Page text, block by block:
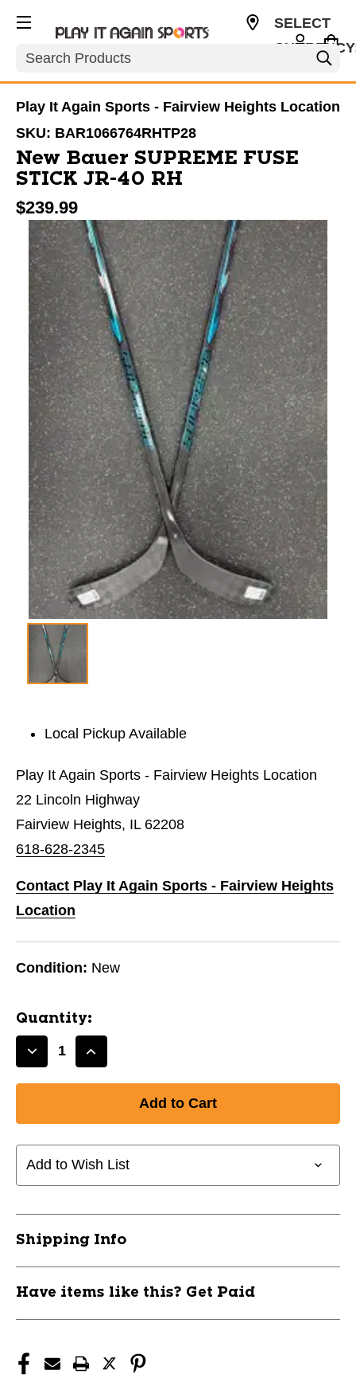
Search
SELECT
Play It Again Sports - Fairview Heights Location
SKU: BAR1066764RHTP28
New Bauer SUPREME FUSE
STICK JR-40 RH
$239.99
This is a carousel with slides. Use the thumbnail
Local Pickup Available
Play It Again Sports - Fairview Heights Location
22 Lincoln Highway
Fairview Heights, IL 62208
618-628-2345
Contact Play It Again Sports - Fairview Heights
Location
Condition: New
Quantity:
Decrease
Bauer
SUPREME
FUSE
11945-
Increase
Bauer
SUPREME
FUSE
11945-
Add to Wish List
Shipping Info
Have items like this? Get Paid